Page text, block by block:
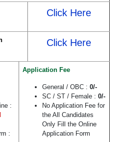
Click Here
Click Here
:
:
Application Fee
General / OBC : 0/-
SC / ST / Female : 0/-
No Application Fee for
the All Candidates
Only Fill the Online
Application Form